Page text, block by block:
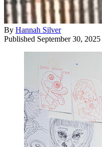
By Hannah Silver
Published September 30, 2025